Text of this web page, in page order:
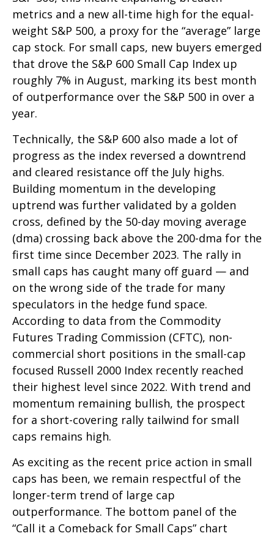
metrics and a new all-time high for the equal-
weight S&P 500, a proxy for the “average” large
cap stock. For small caps, new buyers emerged
that drove the S&P 600 Small Cap Index up
roughly 7% in August, marking its best month
of outperformance over the S&P 500 in over a
year.
Technically, the S&P 600 also made a lot of
progress as the index reversed a downtrend
and cleared resistance off the July highs.
Building momentum in the developing
uptrend was further validated by a golden
cross, defined by the 50-day moving average
(dma) crossing back above the 200-dma for the
first time since December 2023. The rally in
small caps has caught many off guard — and
on the wrong side of the trade for many
speculators in the hedge fund space.
According to data from the Commodity
Futures Trading Commission (CFTC), non-
commercial short positions in the small-cap
focused Russell 2000 Index recently reached
their highest level since 2022. With trend and
momentum remaining bullish, the prospect
for a short-covering rally tailwind for small
caps remains high.
As exciting as the recent price action in small
caps has been, we remain respectful of the
longer-term trend of large cap
outperformance. The bottom panel of the
“Call it a Comeback for Small Caps” chart